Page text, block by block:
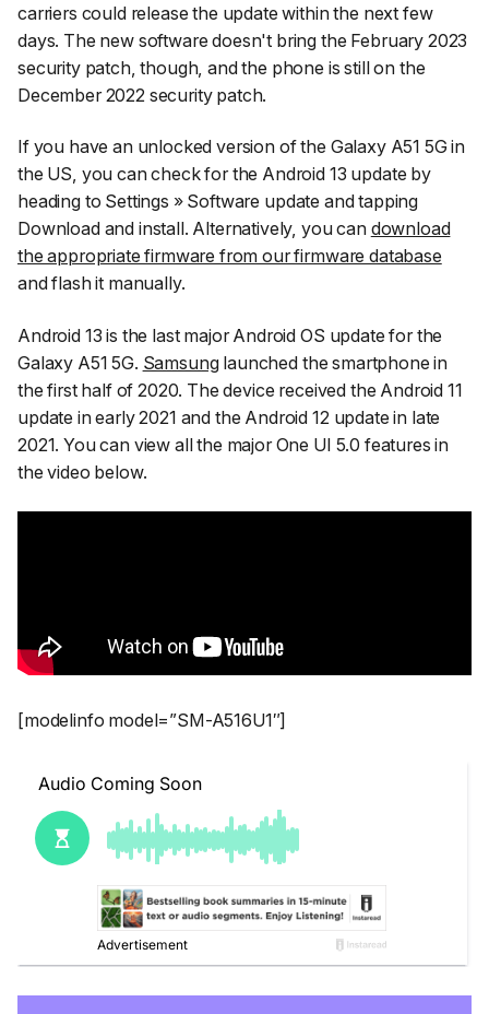
carriers could release the update within the next few
days. The new software doesn't bring the February 2023
security patch, though, and the phone is still on the
December 2022 security patch.
If you have an unlocked version of the Galaxy A51 5G in
the US, you can check for the Android 13 update by
heading to Settings » Software update and tapping
Download and install. Alternatively, you can download
the appropriate firmware from our firmware database
and flash it manually.
Android 13 is the last major Android OS update for the
Galaxy A51 5G. Samsunglaunched the smartphone in
the first half of 2020. The device received the Android 11
update in early 2021 and the Android 12 update in late
2021. You can view all the major One UI 5.0 features in
the video below.
[modelinfo model=”SM-A516U1″]